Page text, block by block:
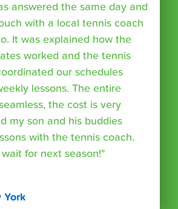
answered the same day and
with a local tennis coach
It was explained how the
worked and the tennis
our schedules
lessons. The entire
the cost is very
my son and his buddies
with the tennis coach.
for next season!"
York